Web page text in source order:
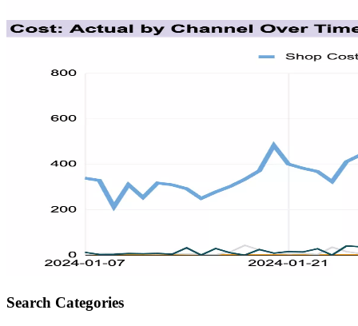
Search Categories